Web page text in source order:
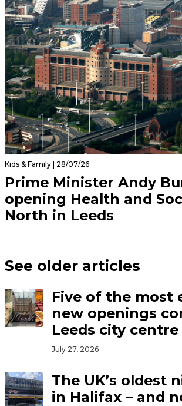
Kids & Family | 28/07/26
Prime Minister Andy
opening Health and
North in Leeds
See older articles
Five of the most
new openings
Leeds city
July 27, 2026
The UK’s oldest
in Halifax – and